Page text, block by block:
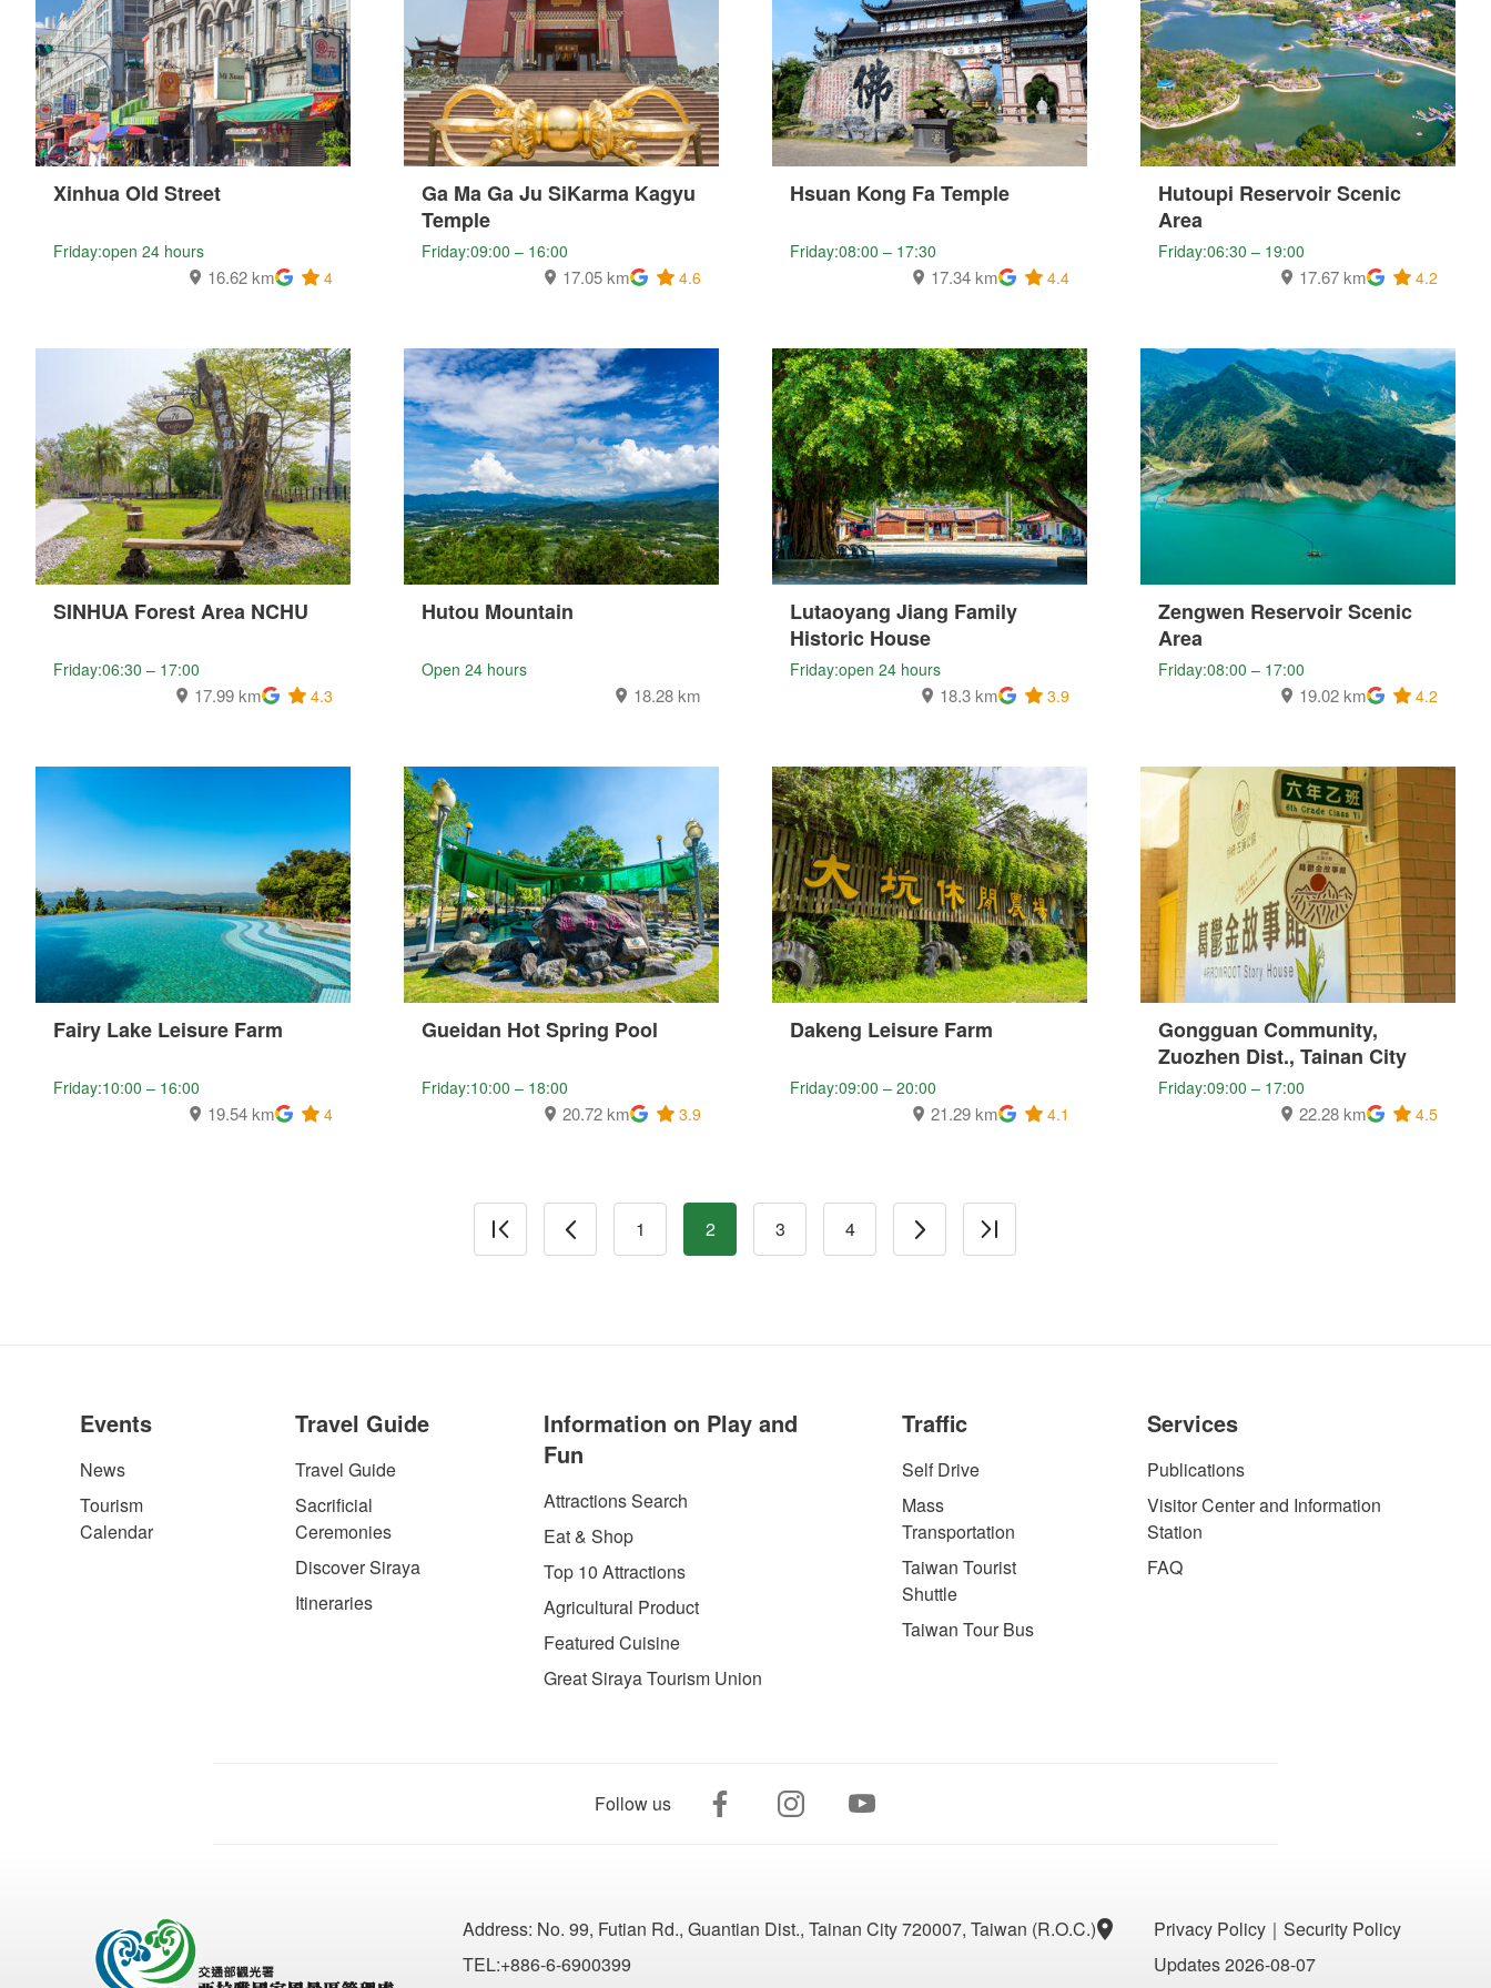
Xinhua Old Street
Friday:open 24 hours
16.62 km 4
Ga Ma Ga Ju SiKarma Kagyu
Temple
Friday:09:00 – 16:00
17.05 km 4.6
Hsuan Kong Fa Temple
Friday:08:00 – 17:30
17.34 km 4.4
Hutoupi Reservoir Scenic
Area
Friday:06:30 – 19:00
17.67 km 4.2
SINHUA Forest Area NCHU
Friday:06:30 – 17:00
17.99 km 4.3
Hutou Mountain
Open 24 hours
18.28 km
Lutaoyang Jiang Family
Historic House
Friday:open 24 hours
18.3 km 3.9
Zengwen Reservoir Scenic
Area
Friday:08:00 – 17:00
19.02 km 4.2
Fairy Lake Leisure Farm
Friday:10:00 – 16:00
19.54 km 4
Gueidan Hot Spring Pool
Friday:10:00 – 18:00
20.72 km 3.9
Dakeng Leisure Farm
Friday:09:00 – 20:00
21.29 km 4.1
Gongguan Community,
Zuozhen Dist., Tainan City
Friday:09:00 – 17:00
22.28 km 4.5
1 2 3 4
Events
News
Tourism
Calendar
Travel Guide
Travel Guide
Sacrificial
Ceremonies
Discover Siraya
Itineraries
Information on Play and
Fun
Attractions Search
Eat & Shop
Top 10 Attractions
Agricultural Product
Featured Cuisine
Great Siraya Tourism Union
Traffic
Self Drive
Mass
Transportation
Taiwan Tourist
Shuttle
Taiwan Tour Bus
Services
Publications
Visitor Center and Information
Station
FAQ
Follow us
Address: No. 99, Futian Rd., Guantian Dist., Tainan City 720007, Taiwan (R.O.C.)
TEL:+886-6-6900399
Privacy Policy ｜ Security Policy
Updates 2026-08-07